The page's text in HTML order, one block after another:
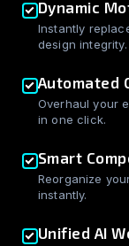
Dynamic
Instantly
design integrity.
Automated
Overhaul your
in one click.
Smart
Reorganize
instantly.
Unified AI